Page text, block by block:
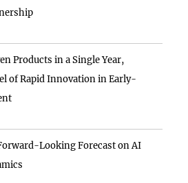
Products in a Single Year,
of Rapid Innovation in Early-
Looking Forecast on AI